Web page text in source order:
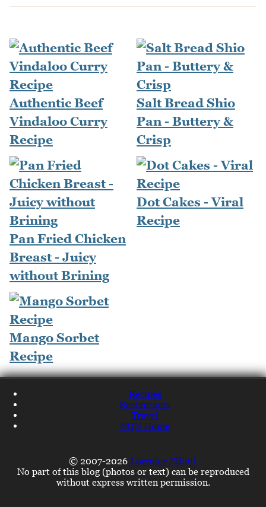
Authentic Beef
Vindaloo Curry
Recipe
Salt Bread Shio
Pan - Buttery &
Crisp
Pan Fried Chicken
Breast - Juicy
without Brining
Dot Cakes - Viral
Recipe
Mango Sorbet
Recipe
Recipes
Restaurants
Travel
NQN Home
© 2007-2026 Lorraine Elliott
No part of this blog (photos or text) can be reproduced
without express written permission.